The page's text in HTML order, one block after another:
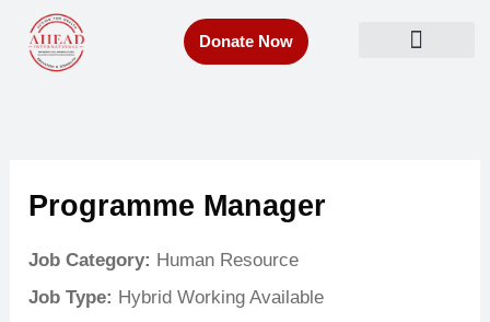
Donate Now
Programme Manager
Job Category: Human Resource
Job Type: Hybrid Working Available